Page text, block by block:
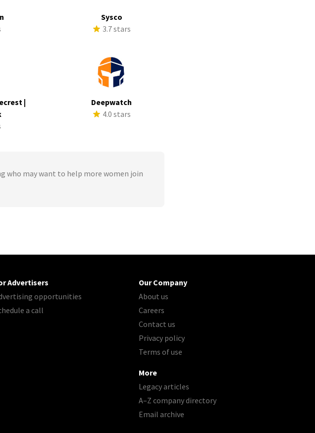
Sysco
3.7 stars
|
Deepwatch
4.0 stars
who may want to help more women join
Advertisers
opportunities
a call
Our Company
About us
Careers
Contact us
Privacy policy
Terms of use
More
Legacy articles
A–Z company directory
Email archive